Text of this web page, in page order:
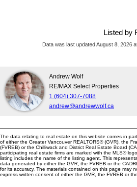
Listed by
Data was last updated August 8, 2026
Andrew Wolf
RE/MAX Select Properties
1 (604) 307-7088
andrew@andrewwolf.ca
The data relating to real estate on this website comes in
of either the Greater Vancouver REALTORS® (GVR), the
(FVREB) or the Chilliwack and District Real Estate Board
participating real estate firms are marked with the MLS®
listing includes the name of the listing agent. This
data generated by either the GVR, the FVREB or the
for its accuracy. The materials contained on this page may
express written consent of either the GVR, the FVREB or the